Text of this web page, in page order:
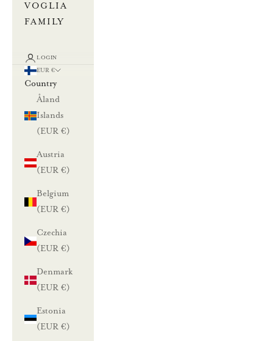
VOGLIA
FAMILY
LOGIN
EUR €
Country
Åland
Islands
(EUR €)
Austria
(EUR €)
Belgium
(EUR €)
Czechia
(EUR €)
Denmark
(EUR €)
Estonia
(EUR €)